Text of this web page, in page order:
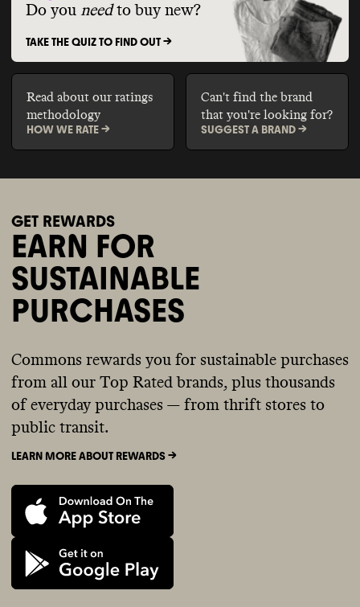
Do you need to buy new?
TAKE THE QUIZ TO FIND OUT ->
Read about our ratings
methodology
HOW WE RATE ->
Can't find the brand
that you're looking for?
SUGGEST A BRAND ->
GET REWARDS
EARN FOR
SUSTAINABLE
PURCHASES
Commons rewards you for sustainable purchases
from all our Top Rated brands, plus thousands
of everyday purchases — from thrift stores to
public transit.
LEARN MORE ABOUT REWARDS ->